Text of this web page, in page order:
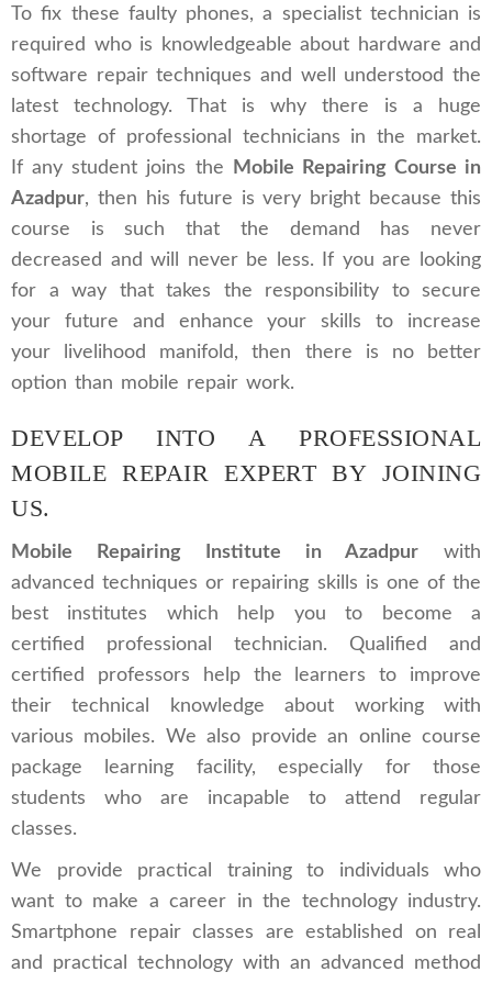
To fix these faulty phones, a specialist technician is
required who is knowledgeable about hardware and
software repair techniques and well understood the
latest technology. That is why there is a huge
shortage of professional technicians in the market.
If any student joins the
Mobile Repairing Course in
Azadpur, then his future is very bright because this
course is such that the demand has never
decreased and will never be less. If you are looking
for a way that takes the responsibility to secure
your future and enhance your skills to increase
your livelihood manifold, then there is no better
option than mobile repair work.
DEVELOP INTO A PROFESSIONAL
MOBILE REPAIR EXPERT BY JOINING
US.
Mobile Repairing Institute in Azadpur with
advanced techniques or repairing skills is one of the
best institutes which help you to become a
certified professional technician. Qualified and
certified professors help the learners to improve
their technical knowledge about working with
various mobiles. We also provide an online course
package learning facility, especially for those
students who are incapable to attend regular
classes.
We provide practical training to individuals who
want to make a career in the technology industry.
Smartphone repair classes are established on real
and practical technology with an advanced method